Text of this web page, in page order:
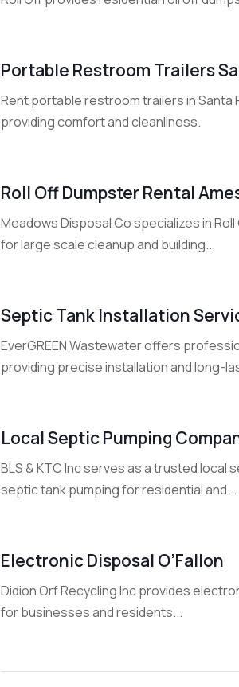
Portable Restroom Trailers
Rent portable restroom trailers in Santa
providing comfort and cleanliness.
Roll Off Dumpster Rental
Meadows Disposal Co specializes in
for large scale cleanup and building...
Septic Tank Installation
EverGREEN Wastewater offers
providing precise installation and long-
Local Septic Pumping
BLS & KTC Inc serves as a trusted local
septic tank pumping for residential and...
Electronic Disposal O’Fallon
Didion Orf Recycling Inc provides
for businesses and residents...